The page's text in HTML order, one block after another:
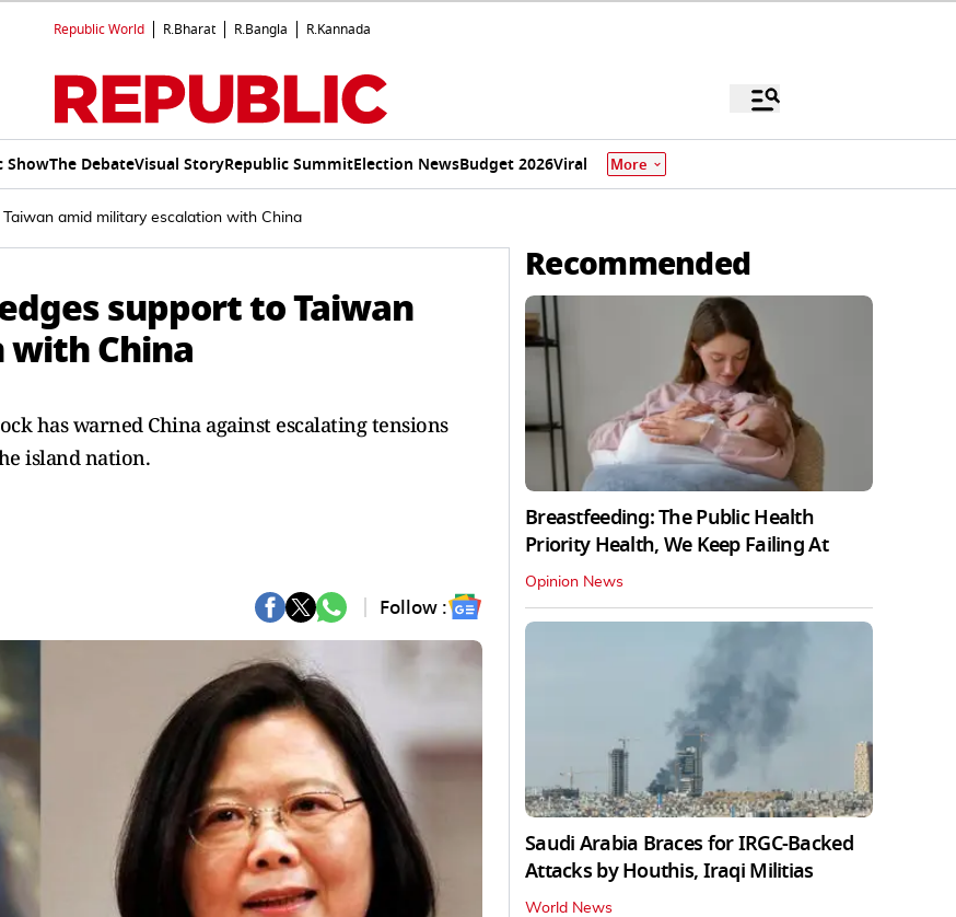
Republic World R.Bharat R.Bangla R.Kannada
ShowThe DebateVisual StoryRepublic SummitElection NewsBudget 2026Viral More
amid military escalation with China
support to Taiwan
China
has warned China against escalating tensions
island nation.
Follow :
Recommended
Breastfeeding: The Public Health
Priority Health, We Keep Failing At
Opinion News
Saudi Arabia Braces for IRGC-Backed
Attacks by Houthis, Iraqi Militias
World News